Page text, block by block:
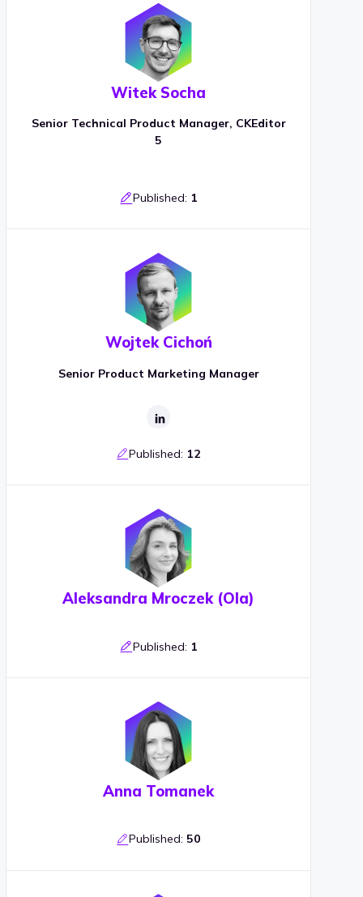
Witek Socha
Senior Technical Product Manager, CKEditor
5
Published: 1
Wojtek Cichoń
Senior Product Marketing Manager
Published: 12
Aleksandra Mroczek (Ola)
Published: 1
Anna Tomanek
Published:50